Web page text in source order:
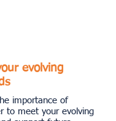
evolving
importance of
to meet your evolving